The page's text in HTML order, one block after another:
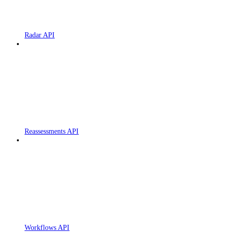
Radar API
Reassessments API
Workflows API